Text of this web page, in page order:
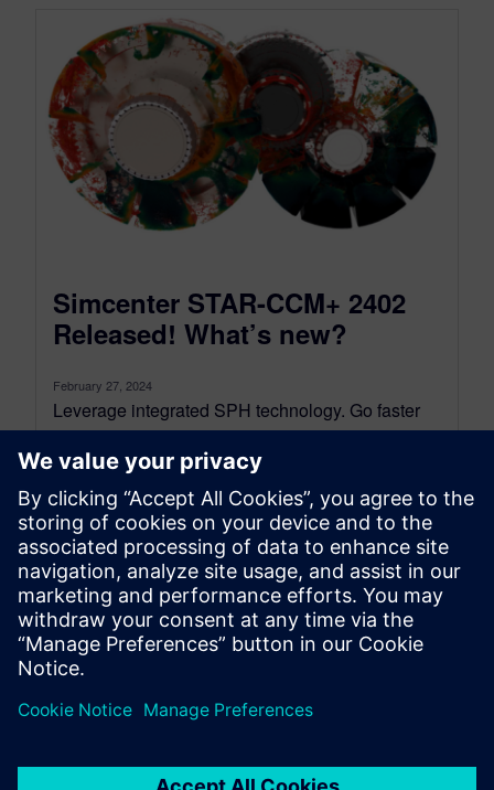
Simcenter STAR-CCM+ 2402
Released! What’s new?
February 27, 2024
Leverage integrated SPH technology. Go faster
with more GPU hardware options. Run faster,
more accurate turbomachinery CFD. Model the
complexity...
By Karin Frojd
8 MIN READ